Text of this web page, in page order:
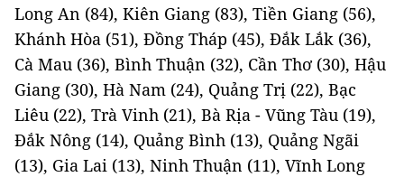
Long An (84), Kiên Giang (83), Tiền Giang (56),
Khánh Hòa (51), Đồng Tháp (45), Đắk Lắk (36),
Cà Mau (36), Bình Thuận (32), Cần Thơ (30), Hậu
Giang (30), Hà Nam (24), Quảng Trị (22), Bạc
Liêu (22), Trà Vinh (21), Bà Rịa - Vũng Tàu (19),
Đắk Nông (14), Quảng Bình (13), Quảng Ngãi
(13), Gia Lai (13), Ninh Thuận (11), Vĩnh Long